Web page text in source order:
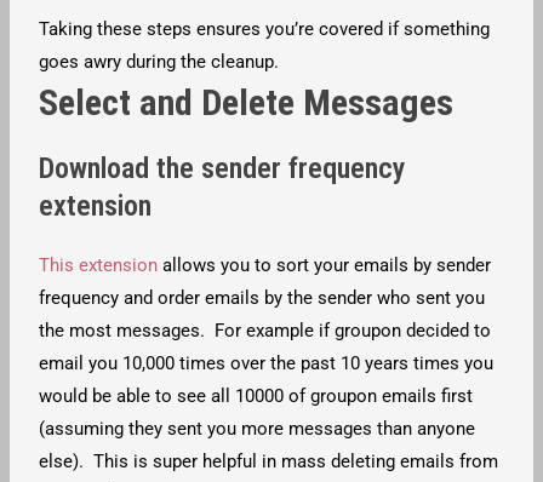
Taking these steps ensures you’re covered if something
goes awry during the cleanup.
Select and Delete Messages
Download the sender frequency
extension
This extension allows you to sort your emails by sender
frequency and order emails by the sender who sent you
the most messages. For example if groupon decided to
email you 10,000 times over the past 10 years times you
would be able to see all 10000 of groupon emails first
(assuming they sent you more messages than anyone
else). This is super helpful in mass deleting emails from